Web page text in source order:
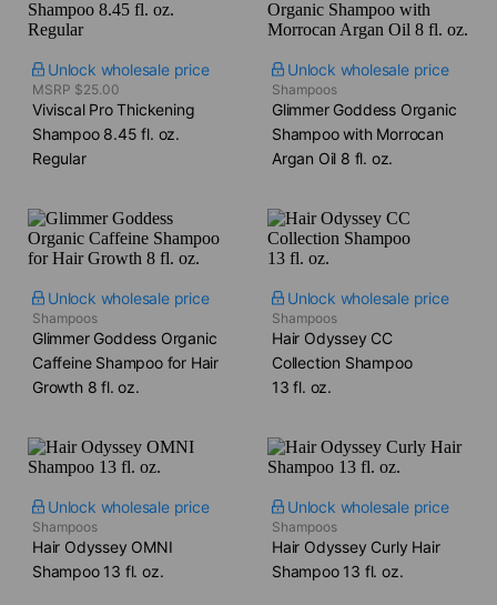
Unlock wholesale price
MSRP $25.00
Viviscal Pro Thickening
Shampoo​ 8.45 fl. oz.
Regular
Unlock wholesale price
Shampoos
Glimmer Goddess Organic
Shampoo with Morrocan
Argan Oil​ 8 fl. oz.
Unlock wholesale price
Shampoos
Glimmer Goddess Organic
Caffeine Shampoo for Hair
Growth​ 8 fl. oz.
Unlock wholesale price
Shampoos
Hair Odyssey CC
Collection Shampoo​
13 fl. oz.
Unlock wholesale price
Shampoos
Hair Odyssey OMNI
Shampoo​ 13 fl. oz.
Unlock wholesale price
Shampoos
Hair Odyssey Curly Hair
Shampoo​ 13 fl. oz.